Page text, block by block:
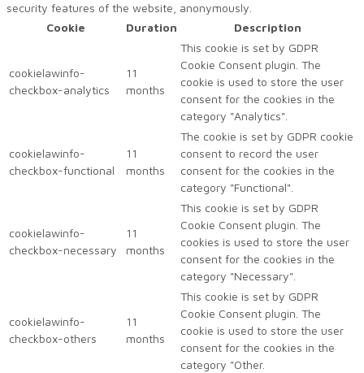
security features of the website, anonymously.
Cookie
Duration Description
cookielawinfo-
checkbox-analytics
11
months
This cookie is set by GDPR
Cookie Consent plugin. The
cookie is used to store the user
consent for the cookies in the
category "Analytics".
cookielawinfo-
checkbox-functional
11
months
The cookie is set by GDPR cookie
consent to record the user
consent for the cookies in the
category "Functional".
cookielawinfo-
checkbox-necessary
11
months
This cookie is set by GDPR
Cookie Consent plugin. The
cookies is used to store the user
consent for the cookies in the
category "Necessary".
cookielawinfo-
checkbox-others
11
months
This cookie is set by GDPR
Cookie Consent plugin. The
cookie is used to store the user
consent for the cookies in the
category "Other.